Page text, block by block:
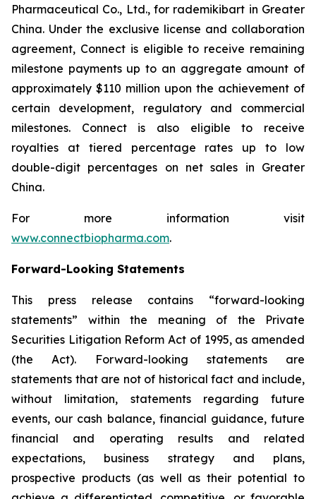
Pharmaceutical Co., Ltd., for rademikibart in Greater
China. Under the exclusive license and collaboration
agreement, Connect is eligible to receive remaining
milestone payments up to an aggregate amount of
approximately $110 million upon the achievement of
certain development, regulatory and commercial
milestones. Connect is also eligible to receive
royalties at tiered percentage rates up to low
double-digit percentages on net sales in Greater
China.
For more information visit
www.connectbiopharma.com.
Forward-Looking Statements
This press release contains “forward-looking
statements” within the meaning of the Private
Securities Litigation Reform Act of 1995, as amended
(the Act). Forward-looking statements are
statements that are not of historical fact and include,
without limitation, statements regarding future
events, our cash balance, financial guidance, future
financial and operating results and related
expectations, business strategy and plans,
prospective products (as well as their potential to